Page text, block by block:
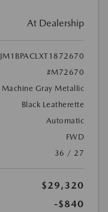
At Dealership
JM1BPACLXT1872670
#M72670
Machine Gray Metallic
Black Leatherette
Automatic
FWD
36 / 27
$29,320
-$840